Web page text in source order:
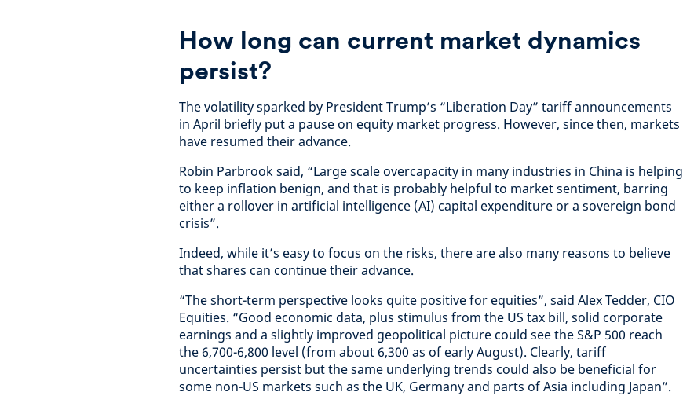
How long can current market dynamics
persist?
The volatility sparked by President Trump’s “Liberation Day” tariff announcements
in April briefly put a pause on equity market progress. However, since then, markets
have resumed their advance.
Robin Parbrook said, “Large scale overcapacity in many industries in China is helping
to keep inflation benign, and that is probably helpful to market sentiment, barring
either a rollover in artificial intelligence (AI) capital expenditure or a sovereign bond
crisis”.
Indeed, while it’s easy to focus on the risks, there are also many reasons to believe
that shares can continue their advance.
“The short-term perspective looks quite positive for equities”, said Alex Tedder, CIO
Equities. “Good economic data, plus stimulus from the US tax bill, solid corporate
earnings and a slightly improved geopolitical picture could see the S&P 500 reach
the 6,700-6,800 level (from about 6,300 as of early August). Clearly, tariff
uncertainties persist but the same underlying trends could also be beneficial for
some non-US markets such as the UK, Germany and parts of Asia including Japan”.